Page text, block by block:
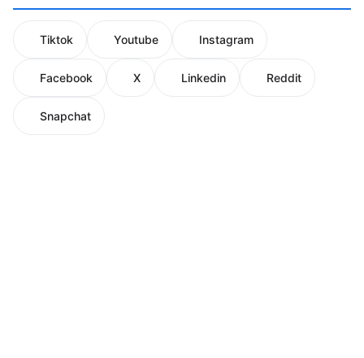
Tiktok Youtube Instagram
Facebook X Linkedin Reddit
Snapchat